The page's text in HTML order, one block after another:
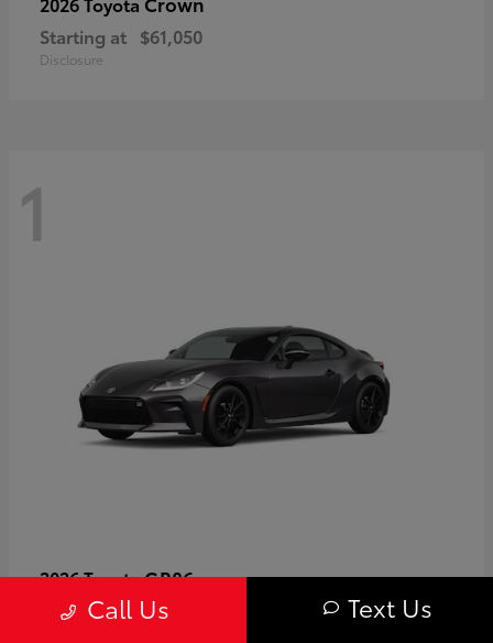
Starting at $61,050
Disclosure
1
2026 ToyotaGR86
Starting at $40,679
Call Us Text Us